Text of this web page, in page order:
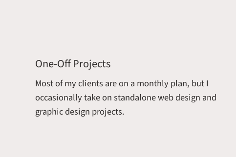
One-Off Projects
Most of my clients are on a monthly plan, but I
occasionally take on standalone web design and
graphic design projects.